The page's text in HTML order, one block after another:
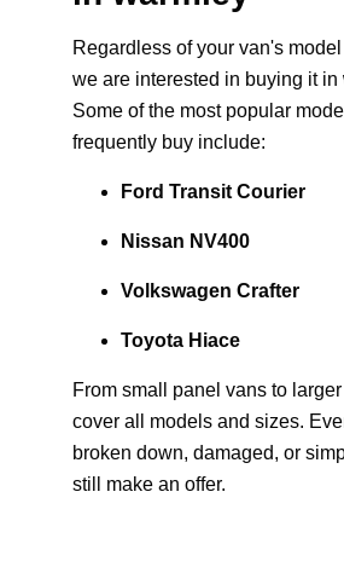
Regardless of your van's
we are interested in buying it in
Some of the most popular
frequently buy include:
Ford Transit Courier
Nissan NV400
Volkswagen Crafter
Toyota Hiace
From small panel vans to
cover all models and sizes.
broken down, damaged, or
still make an offer.